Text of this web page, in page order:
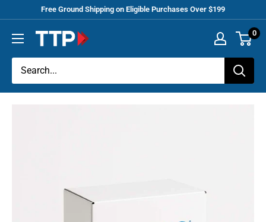
content
Free Ground Shipping on Eligible Purchases Over $199
Truck
Parts
0